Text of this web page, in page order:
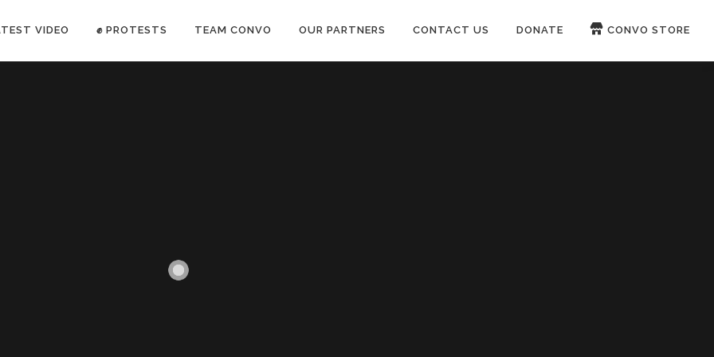
VIDEO ✊ PROTESTS TEAM CONVO OUR PARTNERS CONTACT US DONATE CONVO STORE